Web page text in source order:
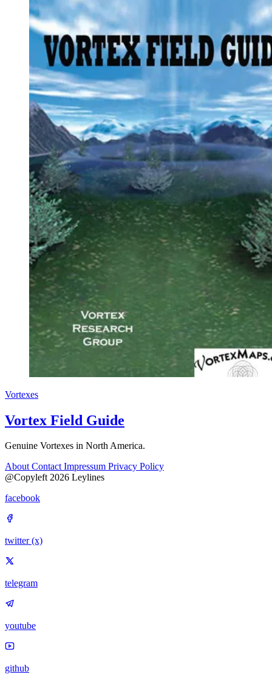
Vortexes
Vortex Field Guide
Genuine Vortexes in North America.
AboutContactImpressum Privacy Policy
@Copyleft 2026 Leylines
facebook
twitter (x)
telegram
youtube
github